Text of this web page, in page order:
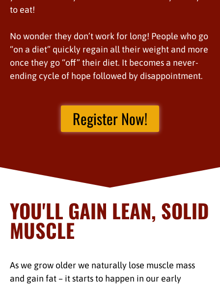
to eat!
No wonder they don’t work for long! People who go
“on a diet” quickly regain all their weight and more
once they go “off” their diet. It becomes a never-
ending cycle of hope followed by disappointment.
Register Now!
YOU'LL GAIN LEAN, SOLID
MUSCLE
As we grow older we naturally lose muscle mass
and gain fat – it starts to happen in our early